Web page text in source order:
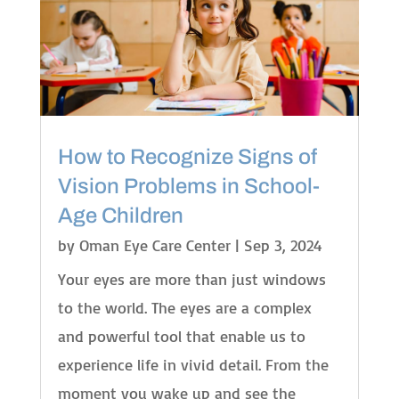
How to Recognize Signs of
Vision Problems in School-
Age Children
by Oman Eye Care Center| Sep 3, 2024
Your eyes are more than just windows
to the world. The eyes are a complex
and powerful tool that enable us to
experience life in vivid detail. From the
moment you wake up and see the